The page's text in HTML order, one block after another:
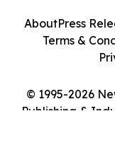
© 1995-2026
Publishing &
AboutPress
Terms &